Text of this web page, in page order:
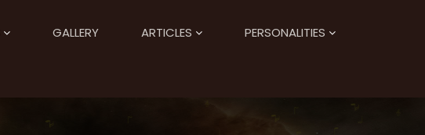
GALLERY ARTICLES
PERSONALITIES